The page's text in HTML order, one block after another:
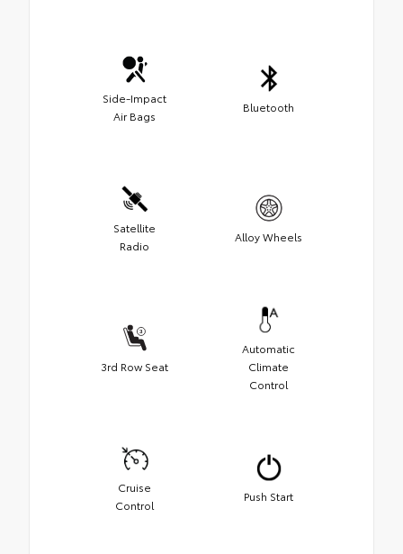
Side-Impact
Air Bags
Bluetooth
Satellite
Radio
Alloy Wheels
3rd Row Seat
Automatic
Climate
Control
Cruise
Control
Push Start